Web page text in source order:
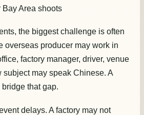
Bay Area shoots
the biggest challenge is often
overseas producer may work in
factory manager, driver, venue
subject may speak Chinese. A
that gap.
delays. A factory may not